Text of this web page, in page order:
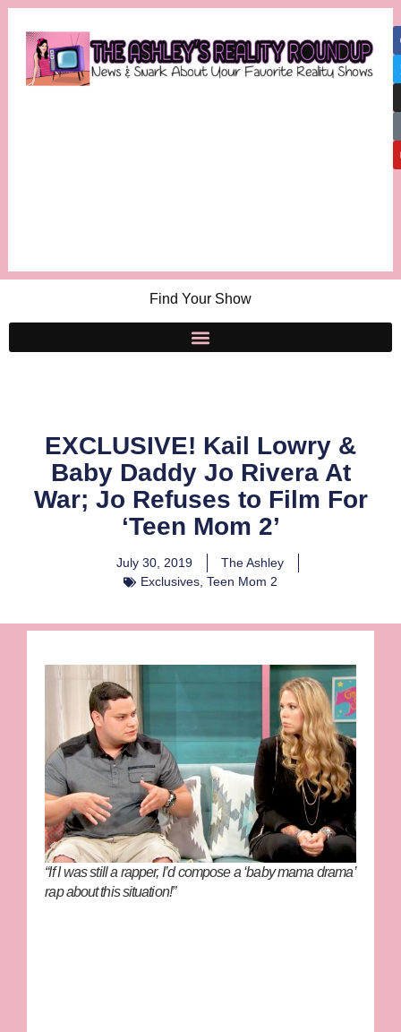
Find Your Show
EXCLUSIVE! Kail Lowry &
Baby Daddy Jo Rivera At
War; Jo Refuses to Film For
‘Teen Mom 2’
July 30, 2019
The Ashley
Exclusives, Teen Mom 2
“If I was still a rapper, I’d compose a ‘baby mama drama’
rap about this situation!”